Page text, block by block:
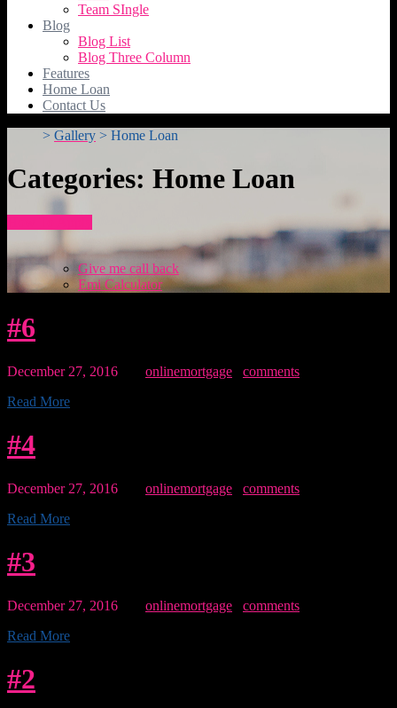
Team SIngle
Blog
Blog List
Blog Three Column
Features
Home Loan
Contact Us
> Gallery > Home Loan
Categories: Home Loan
Give me call back
Emi Calculator
#6
December 27, 2016 onlinemortgage
comments
Read More
#4
December 27, 2016 onlinemortgage
comments
Read More
#3
December 27, 2016 onlinemortgage
comments
Read More
#2